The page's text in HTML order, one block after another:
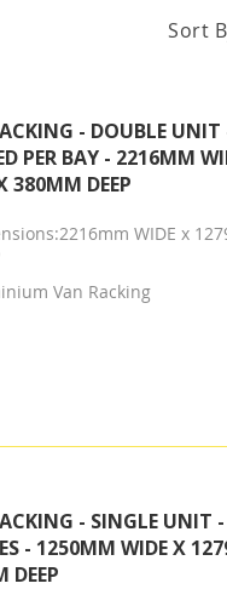
Sort
- DOUBLE
PER BAY - 2216MM
380MM DEEP
WIDE x
Van Racking
- SINGLE UNIT
- 1250MM WIDE X
DEEP